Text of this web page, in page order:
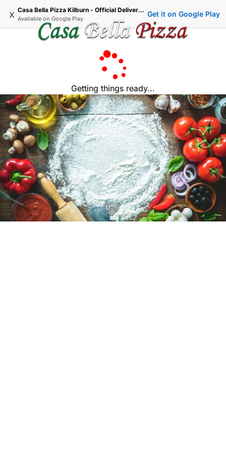
x Casa Bella Pizza Kilburn - Official Delivery & Takeaway
Available on Google Play
Get it on Google Play
Getting things ready...